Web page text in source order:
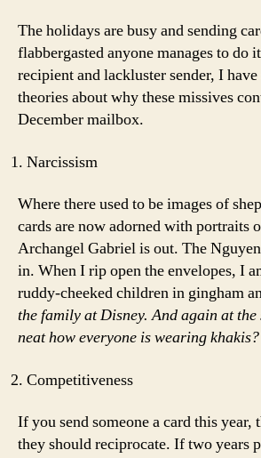
The holidays are busy and sending
flabbergasted anyone manages to do
recipient and lackluster sender, I
theories about why these missives
December mailbox.
Narcissism
Where there used to be images of
cards are now adorned with portraits
Archangel Gabriel is out. The
in. When I rip open the envelopes, I
ruddy-cheeked children in gingham
the family at Disney. And again at the
neat how everyone is wearing khakis?
Competitiveness
If you send someone a card this year,
they should reciprocate. If two years